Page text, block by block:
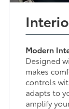
Modern
Designed
makes
controls
adapts to
amplify